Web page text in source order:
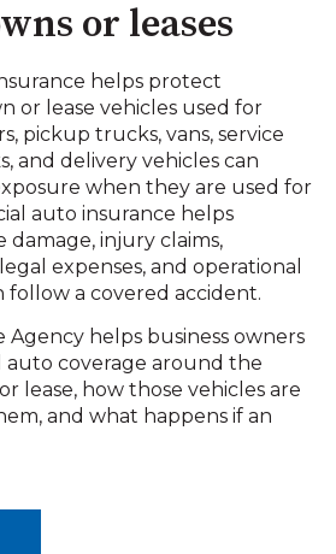
or leases
helps protect
or lease vehicles used for
pickup trucks, vans, service
and delivery vehicles can
when they are used for
auto insurance helps
damage, injury claims,
expenses, and operational
a covered accident.
Agency helps business owners
auto coverage around the
lease, how those vehicles are
and what happens if an